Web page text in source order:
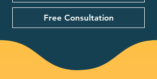
Free Consultation